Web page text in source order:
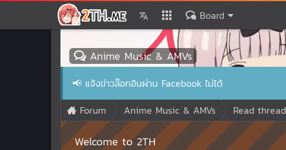
Board
Anime Music & AMVs
📢 แจ้งข่าวล๊อกอินผ่าน Facebook ไม่ได้
Forum
Anime Music & AMVs Read thread
Welcome to 2TH